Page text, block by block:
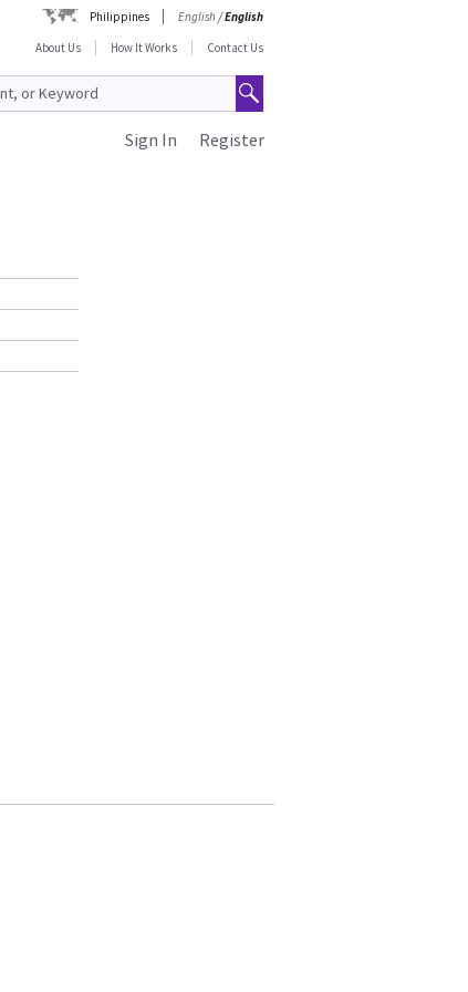
Philippines English/English
About Us
How It Works Contact Us
Register
Sign In